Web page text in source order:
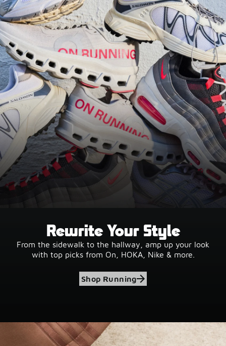
Rewrite Your Style
From the sidewalk to the hallway, amp up your look
with top picks from On, HOKA, Nike & more.
Shop Running